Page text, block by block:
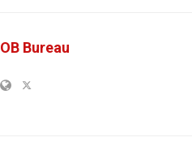
OB Bureau